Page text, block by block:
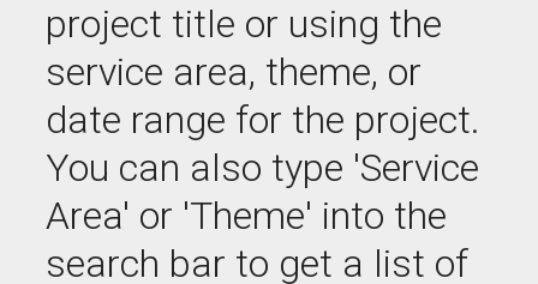
project title or using the
service area, theme, or
date range for the project.
You can also type 'Service
Area' or 'Theme' into the
search bar to get a list of